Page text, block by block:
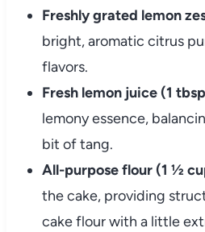
Freshly grated lemon
bright, aromatic citrus
flavors.
Fresh lemon juice (1
lemony essence,
bit of tang.
All-purpose flour (1 ½
the cake, providing
cake flour with a little